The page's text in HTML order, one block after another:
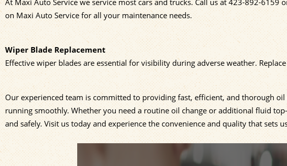
on Maxi Auto Service for all your maintenance needs.
Wiper Blade Replacement
Effective wiper blades are essential for visibility during adverse weather.
Our experienced team is committed to providing fast, efficient, and thorough
running smoothly. Whether you need a routine oil change or additional fluid
and safely. Visit us today and experience the convenience and quality that sets